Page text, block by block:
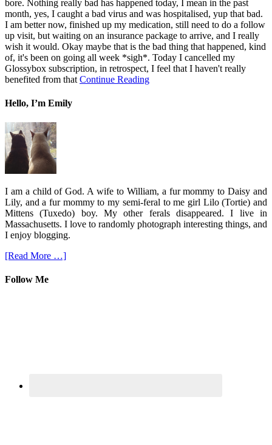
bore. Nothing really bad has happened today, I mean in the past
month, yes, I caught a bad virus and was hospitalised, yup that bad.
I am better now, finished up my medication, still need to do a follow
up visit, but waiting on an insurance package to arrive, and I really
wish it would. Okay maybe that is the bad thing that happened, kind
of, it's been on going all week *sigh*. Today I cancelled my
Glossybox subscription, in retrospect, I feel that I haven't really
benefited from that Continue Reading
Hello, I’m Emily
I am a child of God. A wife to William, a fur mommy to Daisy and
Lily, and a fur mommy to my semi-feral to me girl Lilo (Tortie) and
Mittens (Tuxedo) boy. My other ferals disappeared. I live in
Massachusetts. I love to randomly photograph interesting things, and
I enjoy blogging.
[Read More …]
Follow Me